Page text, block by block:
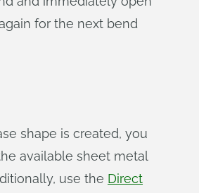
for the next bend
shape is created, you
available sheet metal
use the Direct